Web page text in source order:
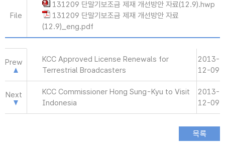
File
131209 단말기보조금 제재 개선방안 자료(12.9).hwp
131209 단말기보조금 제재 개선방안 자료
(12.9)_eng.pdf
Prew
KCC Approved License Renewals for
Terrestrial Broadcasters
2013-
12-09
Next
KCC Commissioner Hong Sung-Kyu to Visit
Indonesia
2013-
12-09